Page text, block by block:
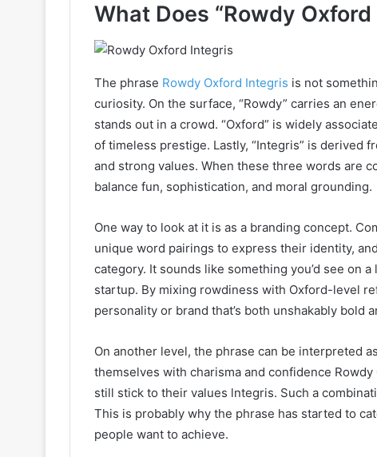
What Does “Rowdy
The phrase Rowdy Oxford Integris is not
curiosity. On the surface, “Rowdy” carries an
stands out in a crowd. “Oxford” is widely
of timeless prestige. Lastly, “Integris” is derived
and strong values. When these three words are
balance fun, sophistication, and moral grounding.
One way to look at it is as a branding concept.
unique word pairings to express their identity,
category. It sounds like something you’d see on
startup. By mixing rowdiness with Oxford-level
personality or brand that’s both unshakably bold
On another level, the phrase can be interpreted
themselves with charisma and confidence
still stick to their values lntegris. Such a
This is probably why the phrase has started to
people want to achieve.